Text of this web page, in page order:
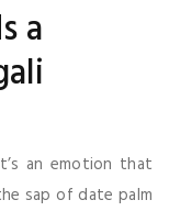
a
an emotion that
sap of date palm